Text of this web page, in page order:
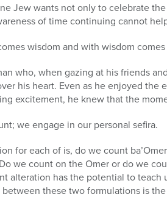
Jew wants not only to celebrate
of time continuing cannot
wisdom and with wisdom
who, when gazing at his friends
his heart. Even as he enjoyed the
excitement, he knew that the
we engage in our personal sefira.
for each of is, do we count
we count on the Omer or do we
alteration has the potential to teach
these two formulations is